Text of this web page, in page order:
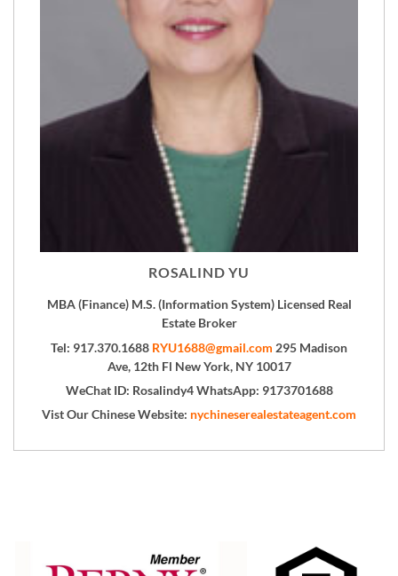
ROSALIND YU
MBA (Finance) M.S. (Information System) Licensed Real
Estate Broker
Tel: 917.370.1688 RYU1688@gmail.com 295 Madison
Ave, 12th Fl New York, NY 10017
WeChat ID: Rosalindy4 WhatsApp: 9173701688
Vist Our Chinese Website: nychineserealestateagent.com